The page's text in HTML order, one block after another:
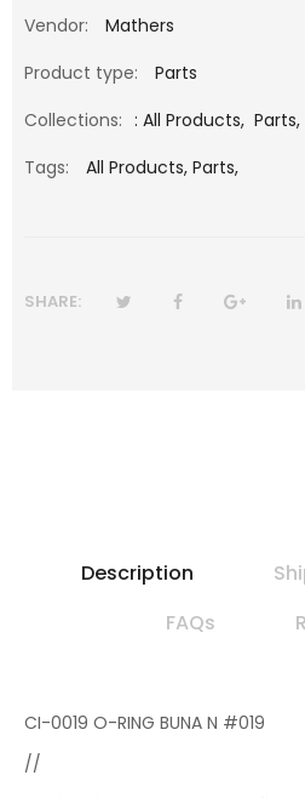
Vendor:
Mathers
Product type:
Parts
Collections: : All Products, Parts,
Tags:
All Products, Parts,
SHARE:
Description
FAQs
CI-0019 O-RING BUNA N #019
//